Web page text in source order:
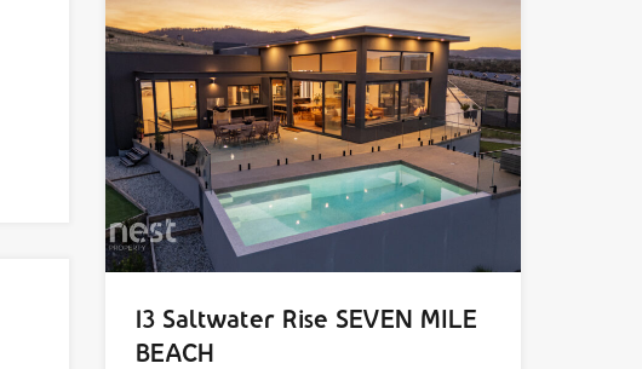
13 Saltwater Rise SEVEN MILE
BEACH